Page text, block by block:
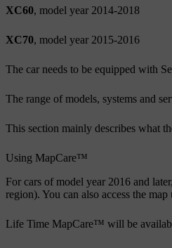
XC60, model year 2014-2018
XC70, model year 2015-2016
The car needs to be equipped with
The range of models, systems and
This section mainly describes what
Using MapCare™
For cars of model year 2016 and
region). You can also access the
Life Time MapCare™ will be